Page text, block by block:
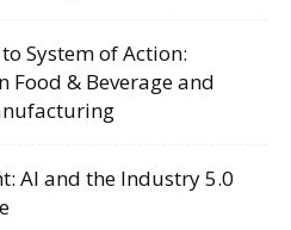
System of Action:
Food & Beverage and
AI and the Industry 5.0